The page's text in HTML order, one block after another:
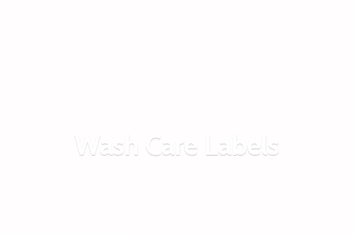
Wash Care Labels